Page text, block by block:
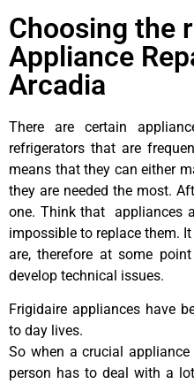
Choosing the
Appliance
Arcadia
There are certain
refrigerators that are
means that they can either
they are needed the most.
one. Think that appliances
impossible to replace them.
are, therefore at some
develop technical issues.
Frigidaire appliances have
to day lives.
So when a crucial
person has to deal with a